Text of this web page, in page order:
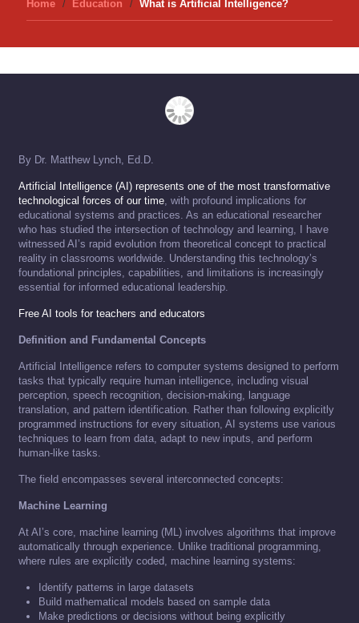
Home Education What is Artificial Intelligence?
By Dr. Matthew Lynch, Ed.D.
Artificial Intelligence (AI) represents one of the most transformative
technological forces of our time, with profound implications for
educational systems and practices. As an educational researcher
who has studied the intersection of technology and learning, I have
witnessed AI’s rapid evolution from theoretical concept to practical
reality in classrooms worldwide. Understanding this technology’s
foundational principles, capabilities, and limitations is increasingly
essential for informed educational leadership.
Free AI tools for teachers and educators
Definition and Fundamental Concepts
Artificial Intelligence refers to computer systems designed to perform
tasks that typically require human intelligence, including visual
perception, speech recognition, decision-making, language
translation, and pattern identification. Rather than following explicitly
programmed instructions for every situation, AI systems use various
techniques to learn from data, adapt to new inputs, and perform
human-like tasks.
The field encompasses several interconnected concepts:
Machine Learning
At AI’s core, machine learning (ML) involves algorithms that improve
automatically through experience. Unlike traditional programming,
where rules are explicitly coded, machine learning systems:
Identify patterns in large datasets
Build mathematical models based on sample data
Make predictions or decisions without being explicitly